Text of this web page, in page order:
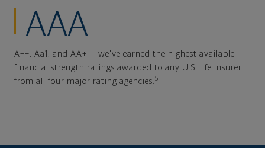
AAA
A++, Aa1, and AA+ — we've earned the highest available
financial strength ratings awarded to any U.S. life insurer
from all four major rating agencies. 5